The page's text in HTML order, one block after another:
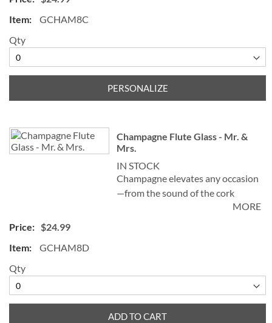
preserve a stream of fizz, adding
Specify 1 initial and 2 names ("&" is
GCHAM8C
Qty
PERSONALIZE
Champagne Flute Glass - Mr. &
Mrs.
IN STOCK
Champagne elevates any occasion
—from the sound of the cork
popping and watching the bubbles
preserve a stream of fizz, adding
MORE
$24.99
GCHAM8D
Qty
ADD TO CART